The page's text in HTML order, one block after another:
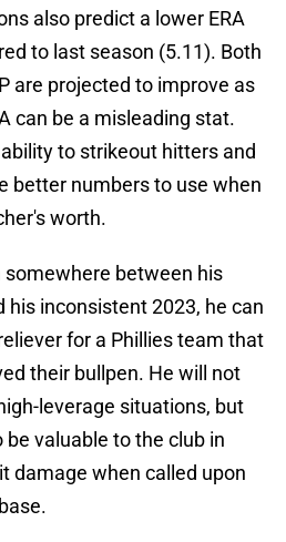
also predict a lower ERA
to last season (5.11). Both
are projected to improve as
can be a misleading stat.
to strikeout hitters and
better numbers to use when
worth.
between his
his inconsistent 2023, he can
for a Phillies team that
their bullpen. He will not
leverage situations, but
valuable to the club in
damage when called upon